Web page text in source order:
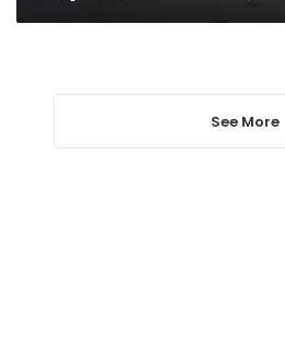
See More